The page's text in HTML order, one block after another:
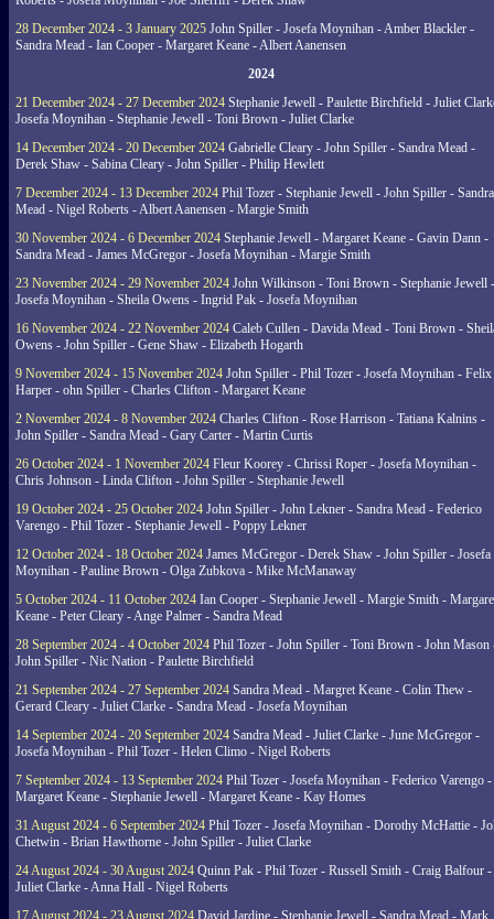
28 December 2024 - 3 January 2025 John Spiller - Josefa Moynihan - Amber Blackler -
Sandra Mead - Ian Cooper - Margaret Keane - Albert Aanensen
2024
21 December 2024 - 27 December 2024 Stephanie Jewell - Paulette Birchfield - Juliet
Josefa Moynihan - Stephanie Jewell - Toni Brown - Juliet Clarke
14 December 2024 - 20 December 2024 Gabrielle Cleary - John Spiller - Sandra Mead -
Derek Shaw - Sabina Cleary - John Spiller - Philip Hewlett
7 December 2024 - 13 December 2024 Phil Tozer - Stephanie Jewell - John Spiller - Sandra
Mead - Nigel Roberts - Albert Aanensen - Margie Smith
30 November 2024 - 6 December 2024 Stephanie Jewell - Margaret Keane - Gavin Dann -
Sandra Mead - James McGregor - Josefa Moynihan - Margie Smith
23 November 2024 - 29 November 2024 John Wilkinson - Toni Brown - Stephanie Jewell -
Josefa Moynihan - Sheila Owens - Ingrid Pak - Josefa Moynihan
16 November 2024 - 22 November 2024 Caleb Cullen - Davida Mead - Toni Brown -
Owens - John Spiller - Gene Shaw - Elizabeth Hogarth
9 November 2024 - 15 November 2024 John Spiller - Phil Tozer - Josefa Moynihan - Felix
Harper - ohn Spiller - Charles Clifton - Margaret Keane
2 November 2024 - 8 November 2024 Charles Clifton - Rose Harrison - Tatiana Kalnins -
John Spiller - Sandra Mead - Gary Carter - Martin Curtis
26 October 2024 - 1 November 2024 Fleur Koorey - Chrissi Roper - Josefa Moynihan -
Chris Johnson - Linda Clifton - John Spiller - Stephanie Jewell
19 October 2024 - 25 October 2024 John Spiller - John Lekner - Sandra Mead - Federico
Varengo - Phil Tozer - Stephanie Jewell - Poppy Lekner
12 October 2024 - 18 October 2024 James McGregor - Derek Shaw - John Spiller - Josefa
Moynihan - Pauline Brown - Olga Zubkova - Mike McManaway
5 October 2024 - 11 October 2024 Ian Cooper - Stephanie Jewell - Margie Smith -
Keane - Peter Cleary - Ange Palmer - Sandra Mead
28 September 2024 - 4 October 2024 Phil Tozer - John Spiller - Toni Brown - John Mason
John Spiller - Nic Nation - Paulette Birchfield
21 September 2024 - 27 September 2024 Sandra Mead - Margret Keane - Colin Thew -
Gerard Cleary - Juliet Clarke - Sandra Mead - Josefa Moynihan
14 September 2024 - 20 September 2024 Sandra Mead - Juliet Clarke - June McGregor -
Josefa Moynihan - Phil Tozer - Helen Climo - Nigel Roberts
7 September 2024 - 13 September 2024 Phil Tozer - Josefa Moynihan - Federico Varengo -
Margaret Keane - Stephanie Jewell - Margaret Keane - Kay Homes
31 August 2024 - 6 September 2024 Phil Tozer - Josefa Moynihan - Dorothy McHattie -
Chetwin - Brian Hawthorne - John Spiller - Juliet Clarke
24 August 2024 - 30 August 2024 Quinn Pak - Phil Tozer - Russell Smith - Craig Balfour -
Juliet Clarke - Anna Hall - Nigel Roberts
17 August 2024 - 23 August 2024 David Jardine - Stephanie Jewell - Sandra Mead - Mark